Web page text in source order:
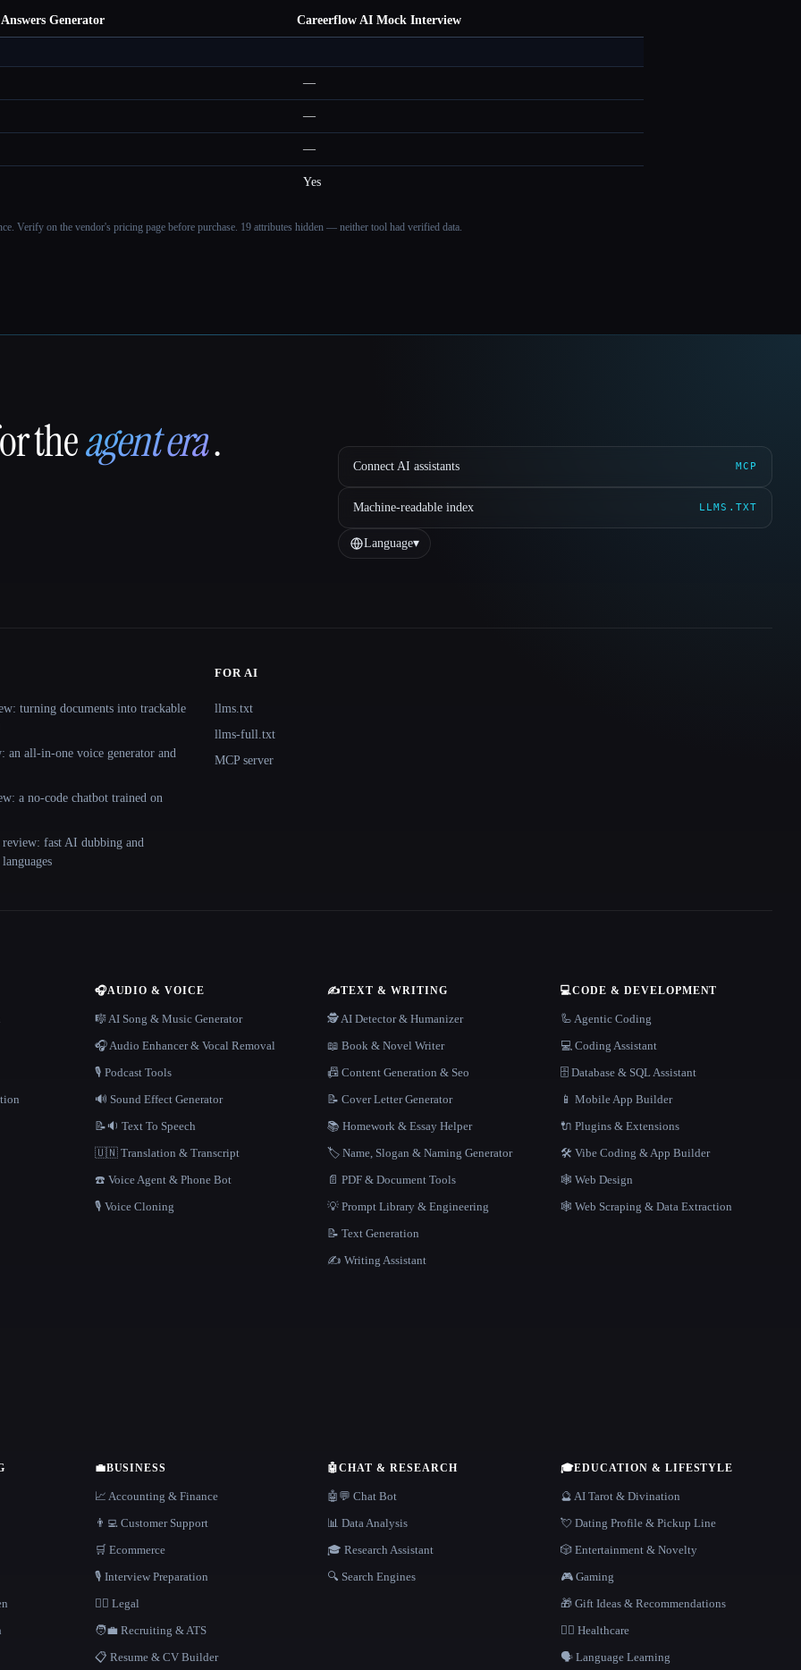
Generator Careerflow AI Mock Interview
—
—
—
Yes
Verify on the vendor's pricing page before purchase. 19 attributes hidden — neither tool had verified data.
theagent era. Connect AI assistants MCP
Machine-readable index LLMS.TXT
Language▾
turning documents into trackable
an all-in-one voice generator and
a no-code chatbot trained on
review: fast AI dubbing and
FOR AI
llms.txt
llms-full.txt
MCP server
🎧AUDIO & VOICE
🎼 AI Song & Music Generator
🎧 Audio Enhancer & Vocal Removal
🎙️ Podcast Tools
🔊 Sound Effect Generator
📝🔉 Text To Speech
🇺🇳 Translation & Transcript
☎️ Voice Agent & Phone Bot
🎙️ Voice Cloning
✍️TEXT & WRITING
🕵️ AI Detector & Humanizer
📖 Book & Novel Writer
📠 Content Generation & Seo
📝 Cover Letter Generator
📚 Homework & Essay Helper
🏷️ Name, Slogan & Naming Generator
📄 PDF & Document Tools
💡 Prompt Library & Engineering
📝 Text Generation
✍️ Writing Assistant
💻CODE & DEVELOPMENT
🦾 Agentic Coding
💻 Coding Assistant
🗄️ Database & SQL Assistant
📱 Mobile App Builder
🔌 Plugins & Extensions
🛠️ Vibe Coding & App Builder
🕸 Web Design
🕸️ Web Scraping & Data Extraction
💼BUSINESS
📈 Accounting & Finance
👨‍💻 Customer Support
🛒 Ecommerce
🎙️ Interview Preparation
👩‍⚖️ Legal
🧑‍💼 Recruiting & ATS
📋 Resume & CV Builder
🤖CHAT & RESEARCH
🤖💬 Chat Bot
📊 Data Analysis
🎓 Research Assistant
🔍 Search Engines
🎓EDUCATION & LIFESTYLE
🔮 AI Tarot & Divination
💘 Dating Profile & Pickup Line
🎲 Entertainment & Novelty
🎮 Gaming
🎁 Gift Ideas & Recommendations
👩‍⚕️ Healthcare
🗣️ Language Learning